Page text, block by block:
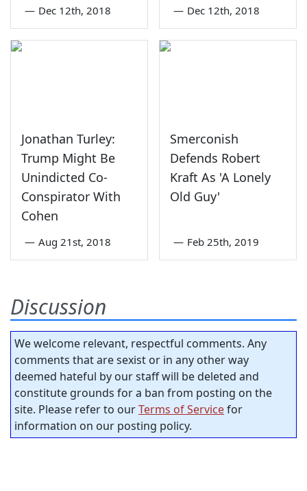
— Dec 12th, 2018 — Dec 12th, 2018
Jonathan Turley:
Trump Might Be
Unindicted Co-
Conspirator With
Cohen
— Aug 21st, 2018
Smerconish
Defends Robert
Kraft As 'A Lonely
Old Guy'
— Feb 25th, 2019
Discussion
We welcome relevant, respectful comments. Any
comments that are sexist or in any other way
deemed hateful by our staff will be deleted and
constitute grounds for a ban from posting on the
site. Please refer to ourTerms of Servicefor
information on our posting policy.